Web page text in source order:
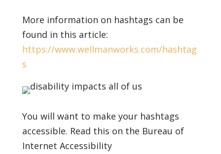
More information on hashtags can be
found in this article:
https://www.wellmanworks.com/hashtag
s
You will want to make your hashtags
accessible. Read this on the Bureau of
Internet Accessibility